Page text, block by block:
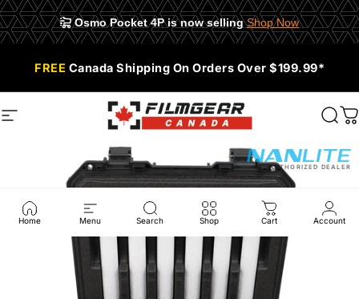
Osmo Pocket 4P is now selling Shop Now
📍 945 E Cordova St #108, Vancouver, BC V6A 1H9
FREE Canada Shipping On Orders Over $199.99*
Site navigation Filmgear Canada
Home Menu Search Shop Cart Account
AUTHORIZED DEALER